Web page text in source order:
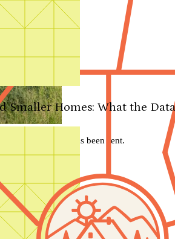
Smaller Homes: What the
Your message has been sent.